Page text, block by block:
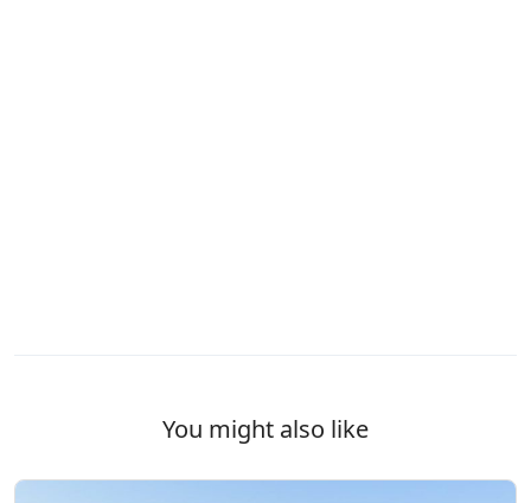
You might also like